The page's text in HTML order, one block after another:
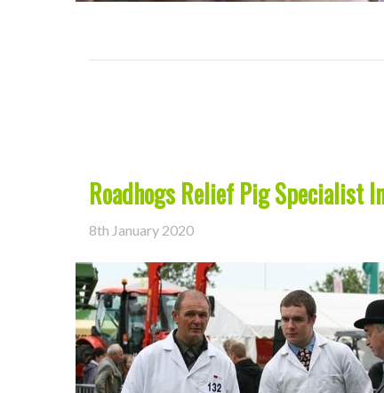
Roadhogs Relief Pig Specialist
8th January 2020